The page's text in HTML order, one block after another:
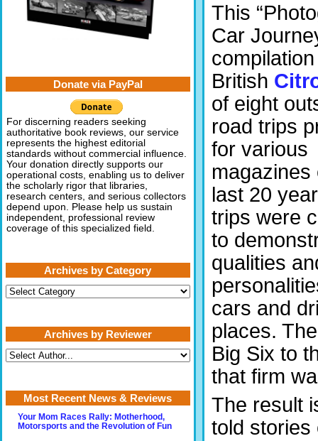
This
Car
British
of eight
road trips
for various
magazines
last 20
trips were
to
qualities
cars and
places.
Big Six to
that firm
The result
told stories
Donate via PayPal
For discerning readers seeking
authoritative book reviews, our service
represents the highest editorial
standards without commercial influence.
Your donation directly supports our
operational costs, enabling us to deliver
the scholarly rigor that libraries,
research centers, and serious collectors
depend upon. Please help us sustain
independent, professional review
coverage of this specialized field.
Archives by Category
Archives
by
Archives by Reviewer
Most Recent News & Reviews
Your Mom Races Rally: Motherhood,
Motorsports and the Revolution of Fun